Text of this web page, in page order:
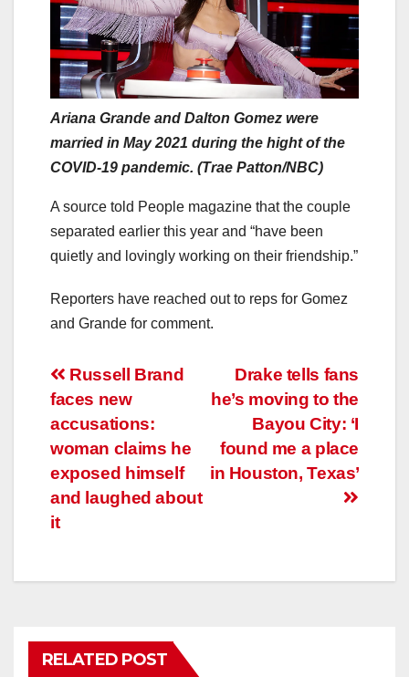
Ariana Grande and Dalton Gomez were
married in May 2021 during the hight of the
COVID-19 pandemic. (Trae Patton/NBC)
A source told People magazine that the couple
separated earlier this year and “have been
quietly and lovingly working on their friendship.”
Reporters have reached out to reps for Gomez
and Grande for comment.
Post
navigation
Drake tells fans
he’s moving to the
Bayou City: ‘I
found me a place
in Houston, Texas’
Russell Brand
faces new
accusations:
woman claims he
exposed himself
and laughed about
it
RELATED POST